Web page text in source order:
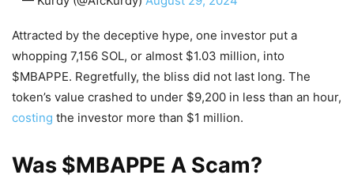
Attracted by the deceptive hype, one investor put a
whopping 7,156 SOL, or almost $1.03 million, into
$MBAPPE. Regretfully, the bliss did not last long. The
token’s value crashed to under $9,200 in less than an hour,
costing the investor more than $1 million.
Was $MBAPPE A Scam?